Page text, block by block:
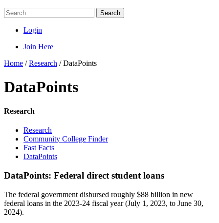
Search
Login
Join Here
Home /Research /DataPoints
DataPoints
Research
Research
Community College Finder
Fast Facts
DataPoints
DataPoints: Federal direct student loans
The federal government disbursed roughly $88 billion in new
federal loans in the 2023-24 fiscal year (July 1, 2023, to June 30,
2024).